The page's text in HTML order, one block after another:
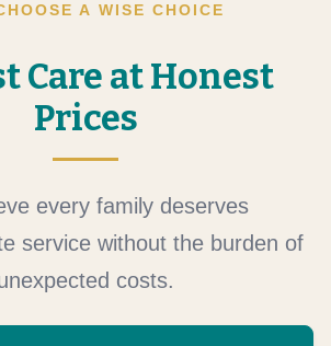
A WISE CHOICE
Care at Honest
Prices
every family deserves
service without the burden of
costs.